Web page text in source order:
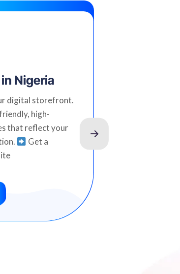
Nigeria
digital storefront.
high-
that reflect your
Get a